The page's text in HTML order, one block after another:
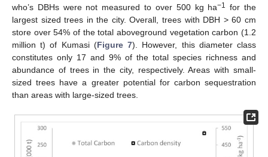
who’s DBHs were not measured to over 500 kg ha−1
for the
largest sized trees in the city. Overall, trees with DBH > 60 cm
store over 54% of the total aboveground vegetation carbon (1.2
million t) of Kumasi (Figure 7). However, this diameter class
constitutes only 17 and 9% of the total species richness and
abundance of trees in the city, respectively. Areas with small-
sized trees have a greater potential for carbon sequestration
than areas with large-sized trees.